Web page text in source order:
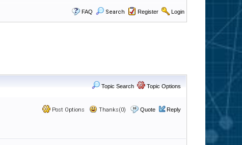
FAQ Search Register Login
Topic Search Topic Options
Post Options Thanks(0) Quote Reply